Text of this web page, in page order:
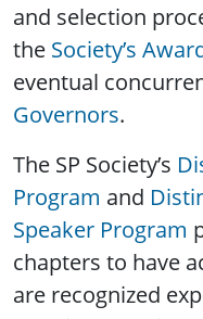
and selection
the Society’s
eventual
Governors.
The SP Society’s
Program and
Speaker Program
chapters to have
are recognized